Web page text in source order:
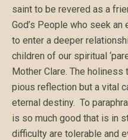
saint to be revered as a
God’s People who seek
to enter a deeper
children of our spiritual
Mother Clare. The
pious reflection but a vital
eternal destiny. To
is so much good that is in
difficulty are tolerable and